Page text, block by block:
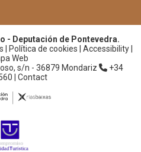
- Deputación de Pontevedra.
| Política de cookies | Accessibility|
Web
s/n - 36879 Mondariz
+34
| Contact